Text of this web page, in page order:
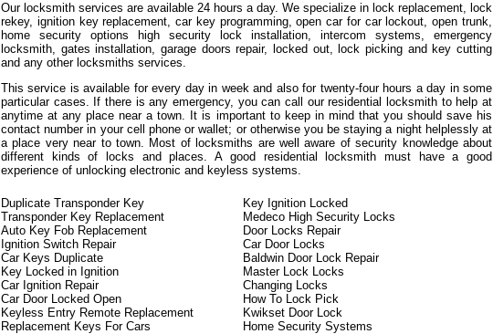
Our locksmith services are available 24 hours a day. We specialize in lock replacement, lock
rekey, ignition key replacement, car key programming, open car for car lockout, open trunk,
home security options high security lock installation, intercom systems, emergency
locksmith, gates installation, garage doors repair, locked out, lock picking and key cutting
and any other locksmiths services.
This service is available for every day in week and also for twenty-four hours a day in some
particular cases. If there is any emergency, you can call our residential locksmith to help at
anytime at any place near a town. It is important to keep in mind that you should save his
contact number in your cell phone or wallet; or otherwise you be staying a night helplessly at
a place very near to town. Most of locksmiths are well aware of security knowledge about
different kinds of locks and places. A good residential locksmith must have a good
experience of unlocking electronic and keyless systems.
Duplicate Transponder Key
Transponder Key Replacement
Auto Key Fob Replacement
Ignition Switch Repair
Car Keys Duplicate
Key Locked in Ignition
Car Ignition Repair
Car Door Locked Open
Keyless Entry Remote Replacement
Replacement Keys For Cars
Key Ignition Locked
Medeco High Security Locks
Door Locks Repair
Car Door Locks
Baldwin Door Lock Repair
Master Lock Locks
Changing Locks
How To Lock Pick
Kwikset Door Lock
Home Security Systems